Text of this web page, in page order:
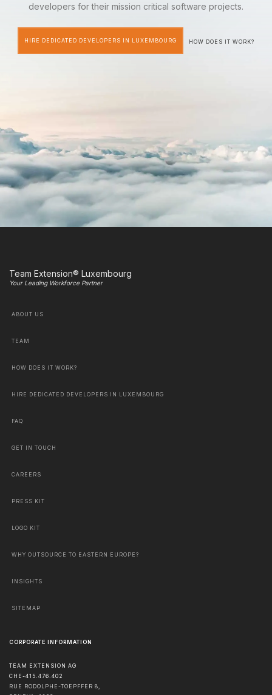
developers for their mission critical software projects.
HIRE DEDICATED DEVELOPERS IN LUXEMBOURG HOW DOES IT WORK?
Team Extension® Luxembourg
Your Leading Workforce Partner
ABOUT US
TEAM
HOW DOES IT WORK?
HIRE DEDICATED DEVELOPERS IN LUXEMBOURG
FAQ
GET IN TOUCH
CAREERS
PRESS KIT
LOGO KIT
WHY OUTSOURCE TO EASTERN EUROPE?
INSIGHTS
SITEMAP
CORPORATE INFORMATION
TEAM EXTENSION AG
CHE-415.476.402
RUE RODOLPHE-TOEPFFER 8,